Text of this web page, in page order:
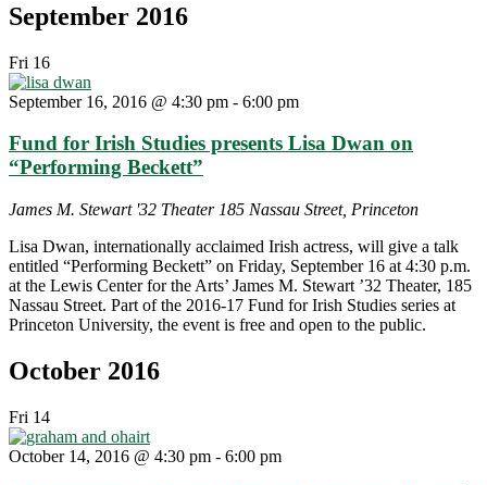
September 2016
Fri 16
September 16, 2016 @ 4:30 pm - 6:00 pm
Fund for Irish Studies presents Lisa Dwan on
“Performing Beckett”
James M. Stewart '32 Theater 185 Nassau Street, Princeton
Lisa Dwan, internationally acclaimed Irish actress, will give a talk
entitled “Performing Beckett” on Friday, September 16 at 4:30 p.m.
at the Lewis Center for the Arts’ James M. Stewart ’32 Theater, 185
Nassau Street. Part of the 2016-17 Fund for Irish Studies series at
Princeton University, the event is free and open to the public.
October 2016
Fri 14
October 14, 2016 @ 4:30 pm - 6:00 pm